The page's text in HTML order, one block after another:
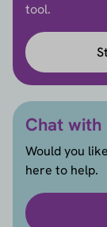
tool.
Chat
Would you
here to help.